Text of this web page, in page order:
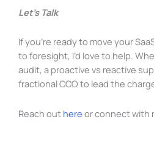
Let’s Talk
If you’re ready to move your
to foresight, I’d love to help.
audit, a proactive vs reactive
fractional CCO to lead the
Reach out here or connect with